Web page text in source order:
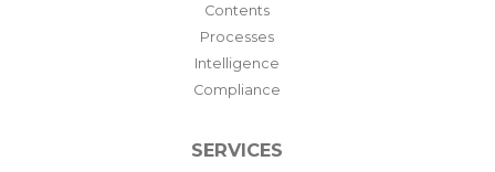
Contents
Processes
Intelligence
Compliance
SERVICES